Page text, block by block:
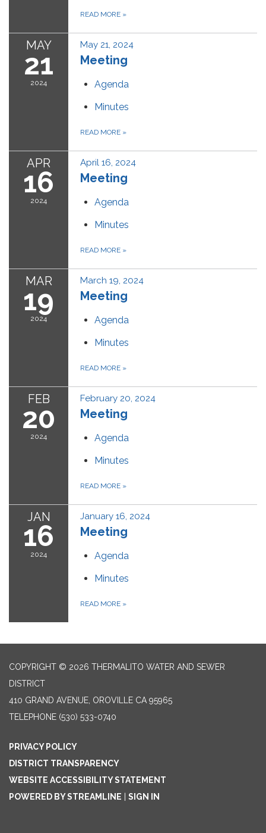
READ MORE »
MAY
21
2024
May 21, 2024
Meeting
Agenda
Minutes
READ MORE »
APR
16
2024
April 16, 2024
Meeting
Agenda
Minutes
READ MORE »
MAR
19
2024
March 19, 2024
Meeting
Agenda
Minutes
READ MORE »
FEB
20
2024
February 20, 2024
Meeting
Agenda
Minutes
READ MORE »
JAN
16
2024
January 16, 2024
Meeting
Agenda
Minutes
READ MORE »
COPYRIGHT © 2026 THERMALITO WATER AND SEWER
DISTRICT
410 GRAND AVENUE, OROVILLE CA 95965
TELEPHONE (530) 533-0740
PRIVACY POLICY
DISTRICT TRANSPARENCY
WEBSITE ACCESSIBILITY STATEMENT
POWERED BY STREAMLINE
SIGN IN